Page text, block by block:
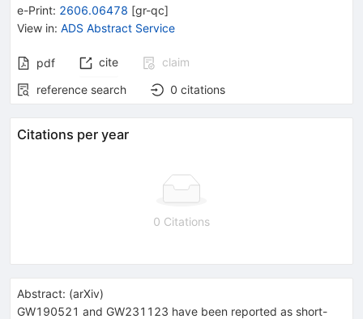
e-Print: 2606.06478 [gr-qc]
View in: ADS Abstract Service
pdf cite
claim
reference search
0 citations
Citations per year
0 Citations
Abstract: (arXiv)
GW190521 and GW231123 have been reported as short-